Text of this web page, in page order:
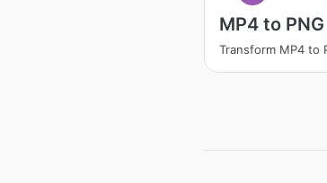
MP4 to PNG
Transform MP4 to